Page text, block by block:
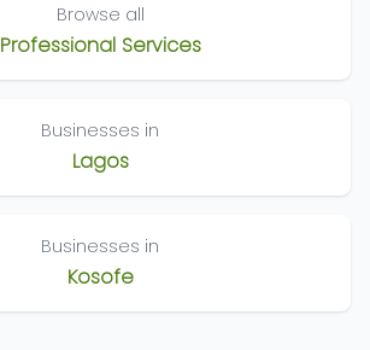
Browse all
Professional Services
Businesses in
Lagos
Businesses in
Kosofe